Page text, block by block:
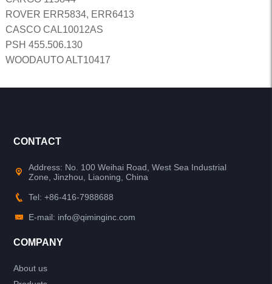
ROVER ERR5834, ERR6413
CASCO CAL10012AS
PSH 455.506.130
WOODAUTO ALT10417
CONTACT
Address: No. 100 Weihai Road, West Sea Industrial
Zone, Jinzhou, Liaoning, China
Tel: +86-416-7988688
E-mail: info@qiminginc.com
COMPANY
About us